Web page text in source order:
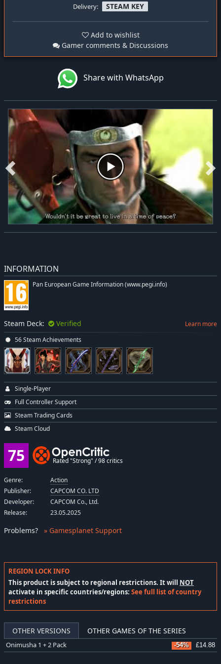
Delivery: STEAM KEY
Add to wishlist
Gamer comments & Discussions
Share with WhatsApp
REGION LOCK INFO
This product is subject to regional restrictions. It will NOT
activate in specific countries/regions: See full list of country
restrictions
OTHER VERSIONS OTHER GAMES OF THE SERIES
Onimusha 1 + 2 Pack -54% £14.88
INFORMATION
Pan European Game Information (www.pegi.info)
Steam Deck: Verified Learn more
56 Steam Achievements
Single-Player
Full Controller Support
Steam Trading Cards
Steam Cloud
75 Rated "Strong" / 98 critics
Genre:
Action
Publisher:
CAPCOM CO. LTD
Developer:
CAPCOM Co., Ltd.
Release:
23.05.2025
Problems? » Gamesplanet Support